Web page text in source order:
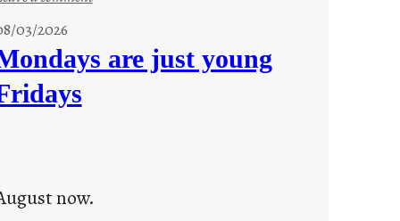
o
03/2026
are just young
now.